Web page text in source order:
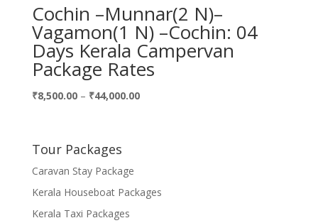
Cochin –Munnar(2 N)–
Vagamon(1 N) –Cochin: 04
Days Kerala Campervan
Package Rates
₹8,500.00 – ₹44,000.00Price
Tour Packages
Caravan Stay Package
Kerala Houseboat Packages
Kerala Taxi Packages